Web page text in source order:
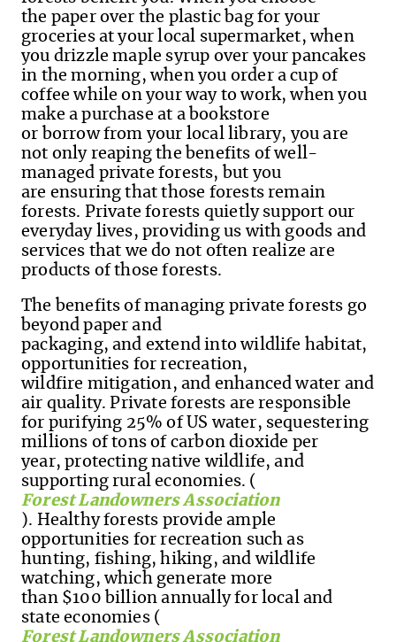
the paper over the plastic bag for your
groceries at your local supermarket, when
you drizzle maple syrup over your pancakes
in the morning, when you order a cup of
coffee while on your way to work, when you
make a purchase at a bookstore
or borrow from your local library, you are
not only reaping the benefits of well-
managed private forests, but you
are ensuring that those forests remain
forests. Private forests quietly support our
everyday lives, providing us with goods and
services that we do not often realize are
products of those forests.
The benefits of managing private forests go
beyond paper and
packaging, and extend into wildlife habitat,
opportunities for recreation,
wildfire mitigation, and enhanced water and
air quality. Private forests are responsible
for purifying 25% of US water, sequestering
millions of tons of carbon dioxide per
year, protecting native wildlife, and
supporting rural economies. (
Forest Landowners Association
). Healthy forests provide ample
opportunities for recreation such as
hunting, fishing, hiking, and wildlife
watching, which generate more
than $100 billion annually for local and
state economies (
Forest Landowners Association